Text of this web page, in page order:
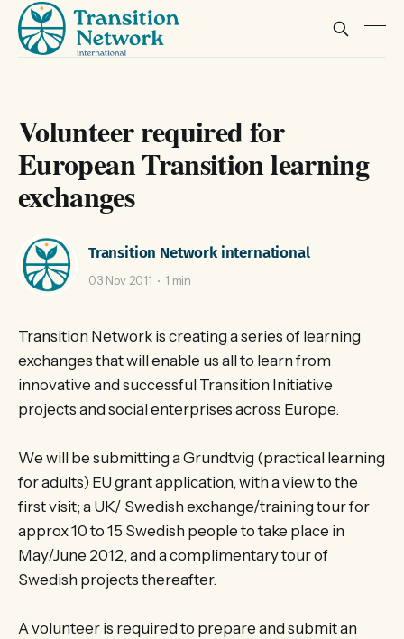
Volunteer required for
European Transition learning
exchanges
Transition Network international
03 Nov 2011 1 min
Transition Network is creating a series of learning
exchanges that will enable us all to learn from
innovative and successful Transition Initiative
projects and social enterprises across Europe.
We will be submitting a Grundtvig (practical learning
for adults) EU grant application, with a view to the
first visit; a UK/ Swedish exchange/training tour for
approx 10 to 15 Swedish people to take place in
May/June 2012, and a complimentary tour of
Swedish projects thereafter.
A volunteer is required to prepare and submit an